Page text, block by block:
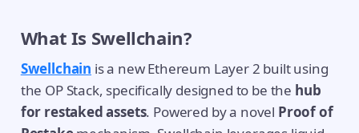
What Is Swellchain?
Swellchain is a new Ethereum Layer 2 built using
the OP Stack, specifically designed to be the hub
for restaked assets. Powered by a novel Proof of